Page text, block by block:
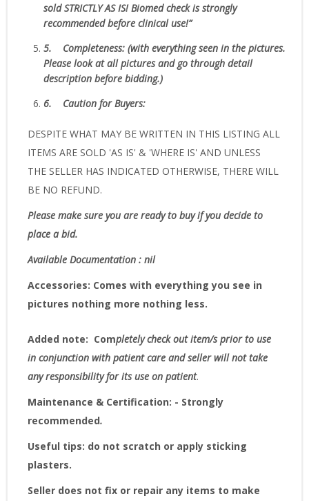
soldSTRICTLY AS IS!Biomed check is strongly
recommended before clinical use!”
5. Completeness: (with everything seen in the pictures.
Please look at all pictures and go through detail
description before bidding.)
6. Caution for Buyers:
DESPITE WHAT MAY BE WRITTEN IN THIS LISTING ALL
ITEMS ARE SOLD 'AS IS' & 'WHERE IS' AND UNLESS
THE SELLER HAS INDICATED OTHERWISE, THERE WILL
BE NO REFUND.
Please make sure you are ready to buy if you decide to
place a bid.
Available Documentation : nil
Accessories: Comes with everything you see in
pictures nothing more nothing less.
Added note: Completely check out item/s prior to use
in conjunction with patient care and seller will not take
any responsibility for its use on patient.
Maintenance & Certification: - Strongly
recommended.
Useful tips: do not scratch or apply sticking
plasters.
Seller does not fix or repair any items to make